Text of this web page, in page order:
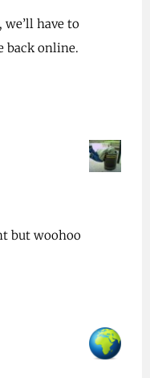
have to
back online.
but woohoo